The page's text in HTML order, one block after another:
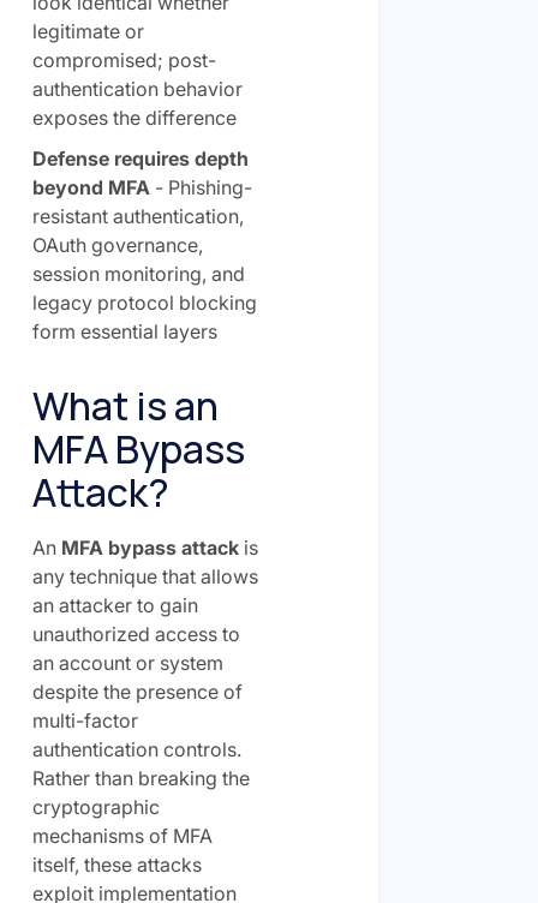
legitimate or
compromised; post-
authentication behavior
exposes the difference
Defense requires depth
beyond MFA - Phishing-
resistant authentication,
OAuth governance,
session monitoring, and
legacy protocol blocking
form essential layers
What is an
MFA Bypass
Attack?
An MFA bypass attackis
any technique that allows
an attacker to gain
unauthorized access to
an account or system
despite the presence of
multi-factor
authentication controls.
Rather than breaking the
cryptographic
mechanisms of MFA
itself, these attacks
exploit implementation